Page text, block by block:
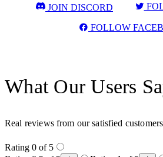
JOIN DISCORD
FOLLOW
What Our Users
Real reviews from our satisfied customers
Rating 0 of 5